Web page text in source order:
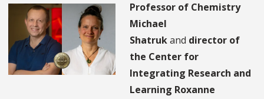
Professor of Chemistry
Michael
Shatrukand director of
the Center for
Integrating Research and
Learning Roxanne